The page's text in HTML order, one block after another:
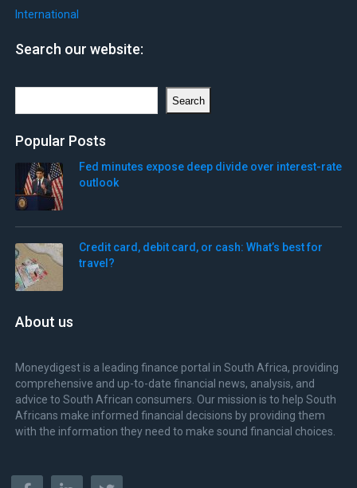
International
Search our website:
Search
Popular Posts
Fed minutes expose deep divide over interest-rate
outlook
Credit card, debit card, or cash: What’s best for
travel?
About us
Moneydigest is a leading finance portal in South Africa, providing
comprehensive and up-to-date financial news, analysis, and
advice to South African consumers. Our mission is to help South
Africans make informed financial decisions by providing them
with the information they need to make sound financial choices.